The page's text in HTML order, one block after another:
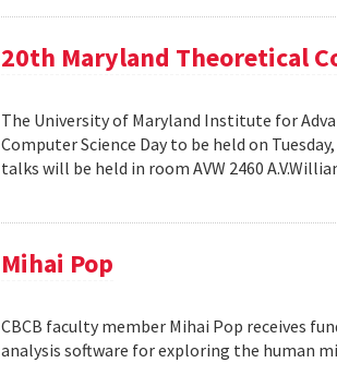
20th Maryland Theoretical
The University of Maryland Institute for
Computer Science Day to be held on
talks will be held in room AVW 2460
Mihai Pop
CBCB faculty member Mihai Pop receives
analysis software for exploring the human